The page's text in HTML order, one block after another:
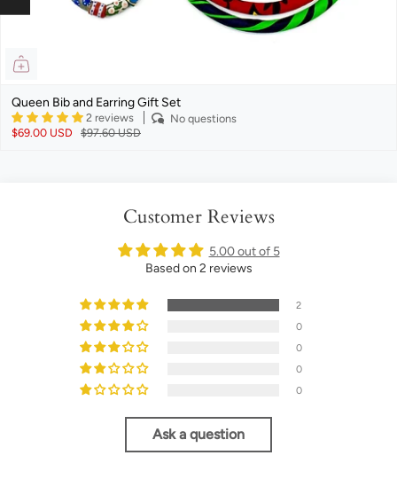
Queen Bib and Earring Gift Set
2 reviews
No questions
$69.00 USD
$97.60 USD
Customer Reviews
5.00 out of 5
Based on 2 reviews
2
0
0
0
0
Ask a question